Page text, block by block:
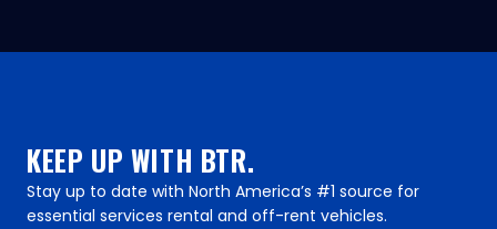
KEEP UP WITH BTR.
Stay up to date with North America’s #1 source for
essential services rental and off-rent vehicles.